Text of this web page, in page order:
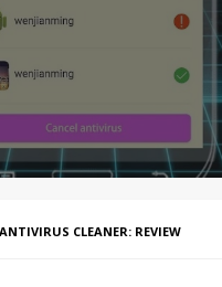
CLEANER: REVIEW